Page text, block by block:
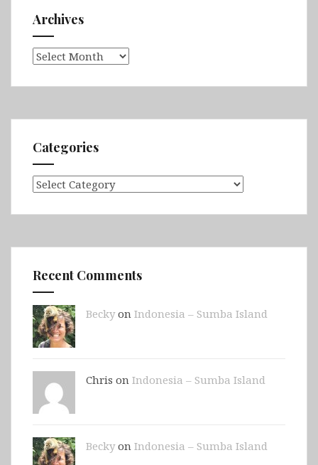
Archives
Archives
Categories
Categories
Recent Comments
Beckyon Indonesia – Sumba Island
Chris on Indonesia – Sumba Island
Beckyon Indonesia – Sumba Island